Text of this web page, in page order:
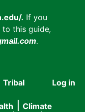
. If you
this guide,
.
User
Log in
Tribal
Climate